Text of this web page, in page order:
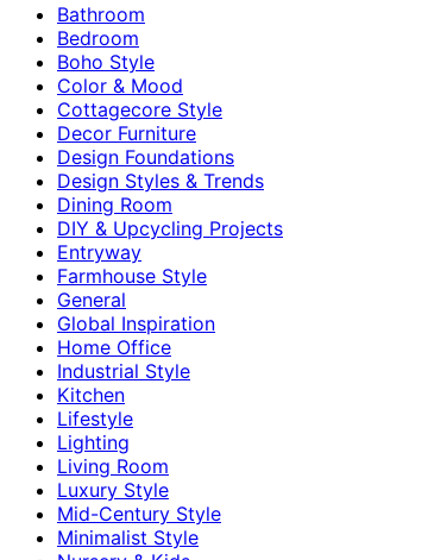
Bathroom
Bedroom
Boho Style
Color & Mood
Cottagecore Style
Decor Furniture
Design Foundations
Design Styles & Trends
Dining Room
DIY & Upcycling Projects
Entryway
Farmhouse Style
General
Global Inspiration
Home Office
Industrial Style
Kitchen
Lifestyle
Lighting
Living Room
Luxury Style
Mid-Century Style
Minimalist Style